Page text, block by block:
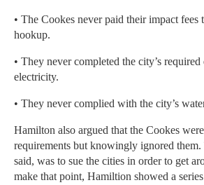
• The Cookes never paid their impact fees
hookup.
• They never completed the city’s
electricity.
• They never complied with the city’s
Hamilton also argued that the Cookes
requirements but knowingly ignored
said, was to sue the cities in order to get
make that point, Hamiltion showed a